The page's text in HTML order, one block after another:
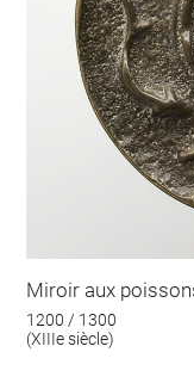
Miroir aux
1200 / 1300
(XIIIe siècle)